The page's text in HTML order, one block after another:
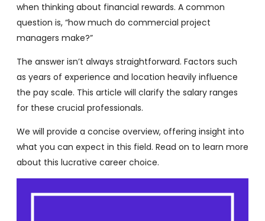
when thinking about financial rewards. A common
question is, “how much do commercial project
managers make?”
The answer isn’t always straightforward. Factors such
as years of experience and location heavily influence
the pay scale. This article will clarify the salary ranges
for these crucial professionals.
We will provide a concise overview, offering insight into
what you can expect in this field. Read on to learn more
about this lucrative career choice.